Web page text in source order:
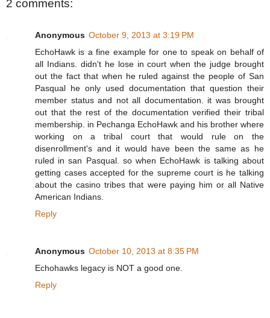
2 comments:
Anonymous October 9, 2013 at 3:19 PM
EchoHawk is a fine example for one to speak on behalf of
all Indians. didn't he lose in court when the judge brought
out the fact that when he ruled against the people of San
Pasqual he only used documentation that question their
member status and not all documentation. it was brought
out that the rest of the documentation verified their tribal
membership. in Pechanga EchoHawk and his brother where
working on a tribal court that would rule on the
disenrollment's and it would have been the same as he
ruled in san Pasqual. so when EchoHawk is talking about
getting cases accepted for the supreme court is he talking
about the casino tribes that were paying him or all Native
American Indians.
Reply
Anonymous October 10, 2013 at 8:35 PM
Echohawks legacy is NOT a good one.
Reply